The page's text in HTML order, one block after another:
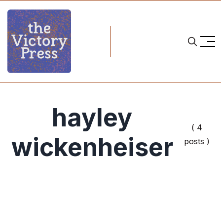
hayley
wickenheiser
( 4
posts )